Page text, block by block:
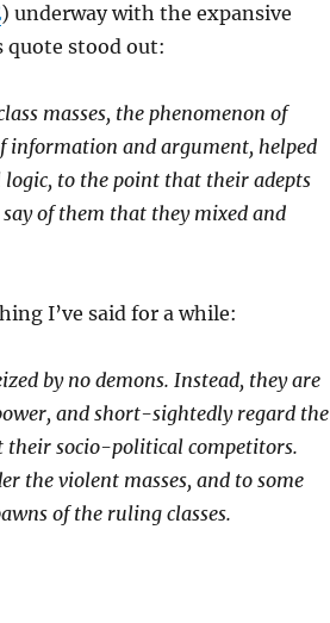
) underway with the expansive
quote stood out:
masses, the phenomenon of
information and argument, helped
to the point that their adepts
of them that they mixed and
I’ve said for a while:
by no demons. Instead, they are
and short-sightedly regard the
their socio-political competitors.
the violent masses, and to some
of the ruling classes.